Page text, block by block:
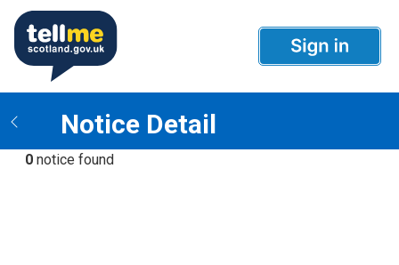
Notice Detail
0 notice found